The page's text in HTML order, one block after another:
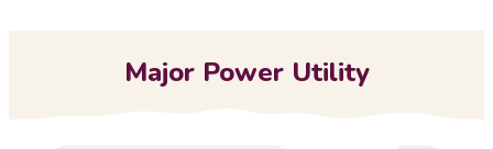
Major Power Utility